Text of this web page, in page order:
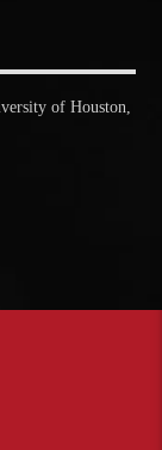
of Houston,